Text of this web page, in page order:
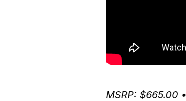
MSRP: $665.00 •